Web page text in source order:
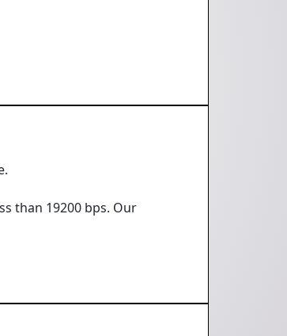
than 19200 bps. Our